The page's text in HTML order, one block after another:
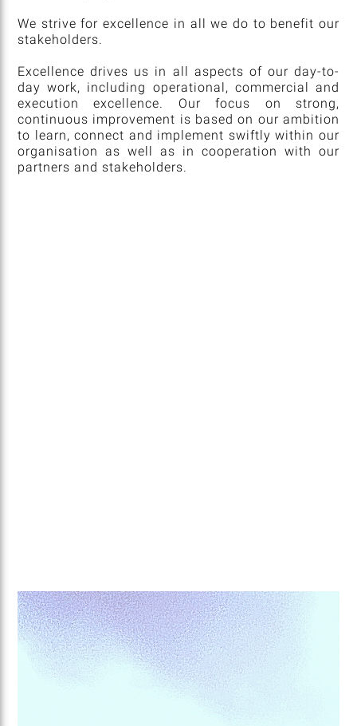
We strive for excellence in all we do to benefit our
stakeholders.
Excellence drives us in all aspects of our day-to-
day work, including operational, commercial and
execution excellence. Our focus on strong,
continuous improvement is based on our ambition
to learn, connect and implement swiftly within our
organisation as well as in cooperation with our
partners and stakeholders.